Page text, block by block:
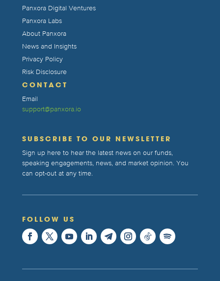
Panxora Digital Ventures
Panxora Labs
About Panxora
News and Insights
Privacy Policy
Risk Disclosure
CONTACT
Email
support@panxora.io
SUBSCRIBE TO OUR NEWSLETTER
Sign up here to hear the latest news on our funds,
speaking engagements, news, and market opinion. You
can opt-out at any time.
FOLLOW US